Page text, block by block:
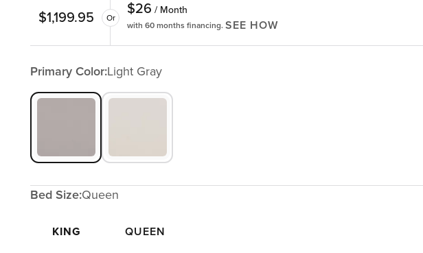
$1,199.95 Or
$26 / Month
with 60 months financing. SEE HOW
Primary Color:Light Gray
Bed Size:Queen
KING QUEEN